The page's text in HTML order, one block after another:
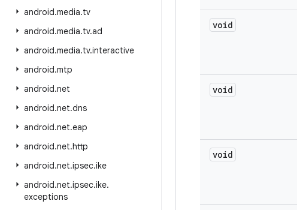
android.media.tv
android.media.tv.ad
android.media.tv.interactive
android.mtp
android.net
android.net.dns
android.net.eap
android.net.http
android.net.ipsec.ike
android.net.ipsec.ike.
exceptions
void
void
void